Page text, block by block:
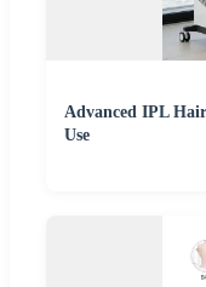
Advanced IPL
Use